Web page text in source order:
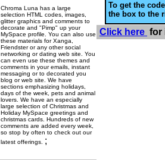
Chroma Luna has a large
selection HTML codes, images,
glitter graphics and comments to
decorate and "Pimp" up your
MySpace profile. You can also use
these materials for Xanga,
Friendster or any other social
networking or dating web site. You
can even use these themes and
comments in your emails, instant
messaging or to decorated you
blog or web site. We have
sections emphasizing holidays,
days of the week, pets and animal
lovers. We have an especially
large selection of Christmas and
Holiday MySpace greetings and
christmas cards. Hundreds of new
comments are added every week,
so stop by often to check out our
latest offerings. ;
To get the
the box to the
Click here for